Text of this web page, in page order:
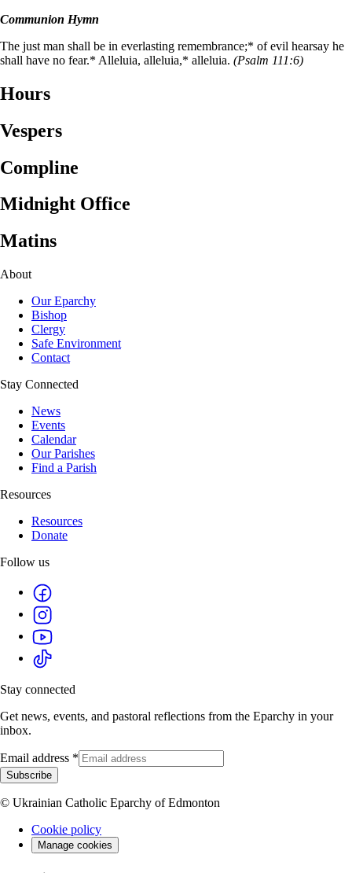
Communion Hymn
The just man shall be in everlasting remembrance;* of evil hearsay he
shall have no fear.* Alleluia, alleluia,* alleluia. (Psalm 111:6)
Hours
Vespers
Compline
Midnight Office
Matins
About
Our Eparchy
Bishop
Clergy
Safe Environment
Contact
Stay Connected
News
Events
Calendar
Our Parishes
Find a Parish
Resources
Resources
Donate
Follow us
Stay connected
Get news, events, and pastoral reflections from the Eparchy in your
inbox.
Email address *
Subscribe
© Ukrainian Catholic Eparchy of Edmonton
Cookie policy
Manage cookies